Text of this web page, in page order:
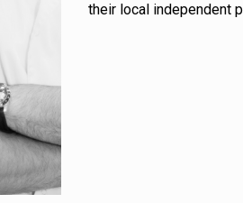
their local independent